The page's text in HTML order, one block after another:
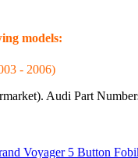
models:
- 2006)
Audi Part